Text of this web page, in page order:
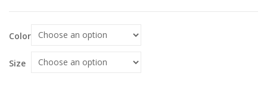
$39.21
Color
Size